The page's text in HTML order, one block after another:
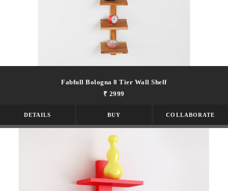
Fabfull Bologna 8 Tier Wall Shelf
₹ 2999
DETAILS BUY COLLABORATE